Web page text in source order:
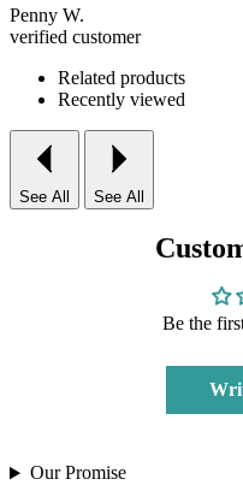
Penny W.
verified customer
Related products
Recently viewed
See All See All
Be the
Our Promise